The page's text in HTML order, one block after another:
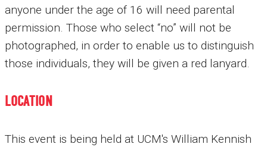
anyone under the age of 16 will need parental
permission. Those who select “no” will not be
photographed, in order to enable us to distinguish
those individuals, they will be given a red lanyard.
LOCATION
This event is being held at UCM's William Kennish